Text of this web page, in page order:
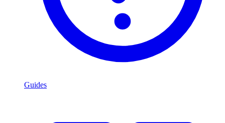
Guides